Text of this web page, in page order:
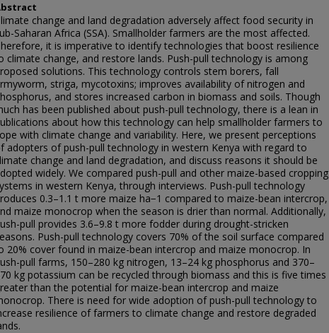
change and land degradation adversely affect food security in
Saharan Africa (SSA). Smallholder farmers are the most affected.
it is imperative to identify technologies that boost resilience
climate change, and restore lands. Push-pull technology is among
solutions. This technology controls stem borers, fall
striga, mycotoxins; improves availability of nitrogen and
and stores increased carbon in biomass and soils. Though
has been published about push-pull technology, there is a lean in
about how this technology can help smallholder farmers to
with climate change and variability. Here, we present perceptions
adopters of push-pull technology in western Kenya with regard to
change and land degradation, and discuss reasons it should be
widely. We compared push-pull and other maize-based cropping
in western Kenya, through interviews. Push-pull technology
0.3–1.1 t more maize ha−1 compared to maize-bean intercrop,
maize monocrop when the season is drier than normal. Additionally,
pull provides 3.6–9.8 t more fodder during drought-stricken
Push-pull technology covers 70% of the soil surface compared
20% cover found in maize-bean intercrop and maize monocrop. In
pull farms, 150–280 kg nitrogen, 13–24 kg phosphorus and 370–
kg potassium can be recycled through biomass and this is five times
than the potential for maize-bean intercrop and maize
There is need for wide adoption of push-pull technology to
resilience of farmers to climate change and restore degraded